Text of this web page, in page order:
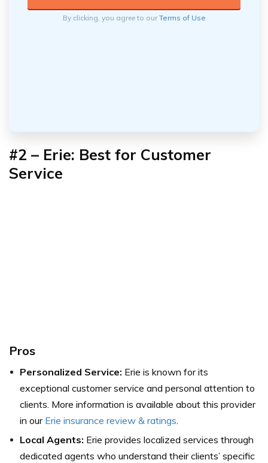
By clicking, you agree to ourTerms of Use
#2 – Erie: Best for Customer
Service
Pros
Personalized Service: Erie is known for its
exceptional customer service and personal attention to
clients. More information is available about this provider
in our Erie insurance review & ratings.
Local Agents: Erie provides localized services through
dedicated agents who understand their clients’ specific